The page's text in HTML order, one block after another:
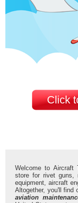
Click
Welcome to Aircraft
store for rivet guns,
equipment, aircraft
Altogether, you'll find
aviation